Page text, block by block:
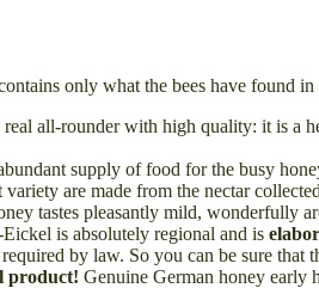
only what the bees have found
all-rounder with high quality: it is a
supply of food for the busy
are made from the nectar
tastes pleasantly mild,
is absolutely regional and is
by law. So you can be sure
product! Genuine German honey early